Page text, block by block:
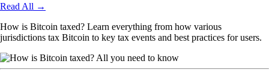
Read All →
How is Bitcoin taxed? Learn everything from how various
jurisdictions tax Bitcoin to key tax events and best practices for users.